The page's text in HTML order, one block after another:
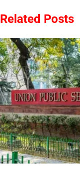
Related Posts